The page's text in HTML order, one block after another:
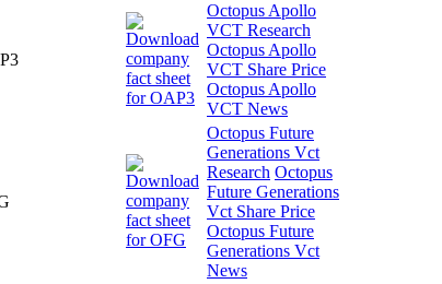
Octopus Apollo
VCT Research
Octopus Apollo
VCT Share Price
Octopus Apollo
VCT News
Octopus Future
Generations Vct
Research Octopus
Future Generations
Vct Share Price
Octopus Future
Generations Vct
News